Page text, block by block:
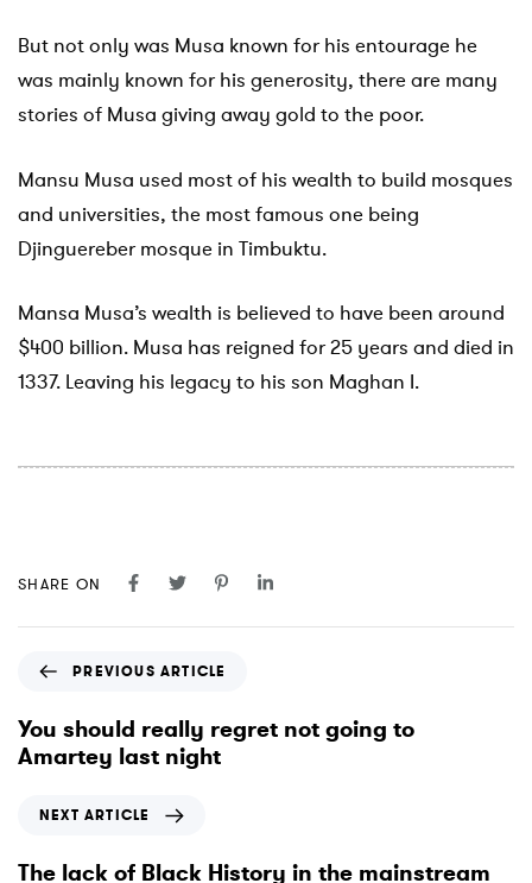
But not only was Musa known for his entourage he
was mainly known for his generosity, there are many
stories of Musa giving away gold to the poor.
Mansu Musa used most of his wealth to build mosques
and universities, the most famous one being
Djinguereber mosque in Timbuktu.
Mansa Musa’s wealth is believed to have been around
$400 billion. Musa has reigned for 25 years and died in
1337. Leaving his legacy to his son Maghan I.
SHARE ON
e
v
i
PREVIOUS ARTICLE
You should really regret not going to
Amartey last night
x
NEXT ARTICLE
The lack of Black History in the mainstream